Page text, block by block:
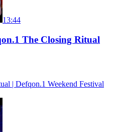
13:44
The Closing Ritual
| Defqon.1 Weekend Festival